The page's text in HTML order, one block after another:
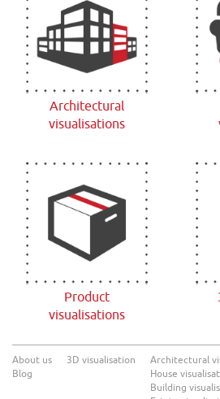
Architectural
visualisations
Product
visualisations
About us
Blog
3D visualisation
Architectural
House
Building